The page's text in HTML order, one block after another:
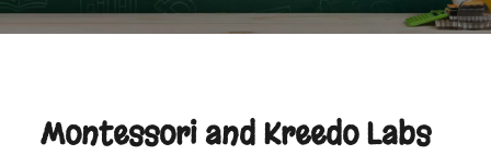
Montessori and Kreedo Labs